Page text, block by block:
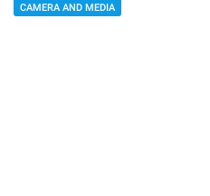
CAMERA AND MEDIA